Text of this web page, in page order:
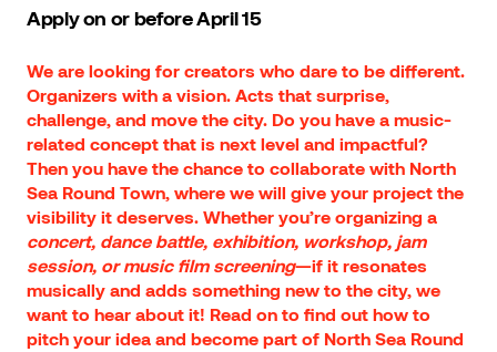
Apply on or before April 15
We are looking for creators who dare to be different.
Organizers with a vision. Acts that surprise,
challenge, and move the city. Do you have a music-
related concept that is next level and impactful?
Then you have the chance to collaborate with North
Sea Round Town, where we will give your project the
visibility it deserves. Whether you’re organizing a
concert, dance battle, exhibition, workshop, jam
session, or music film screening—if it resonates
musically and adds something new to the city, we
want to hear about it! Read on to find out how to
pitch your idea and become part of North Sea Round